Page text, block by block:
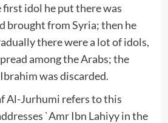
idol he put there was
brought from Syria; then he
there were a lot of idols,
among the Arabs; the
was discarded.
Al-Jurhumi refers to this
`Amr Ibn Lahiyy in the